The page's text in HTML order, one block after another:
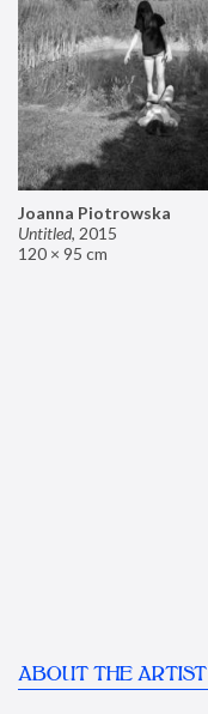
Joanna Piotrowska
Untitled, 2015
120 × 95 cm
ABOUT THE ARTIST